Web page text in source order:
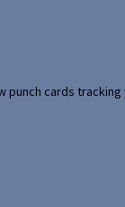
punch cards